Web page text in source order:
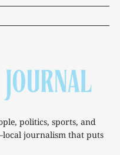
politics, sports, and
journalism that puts